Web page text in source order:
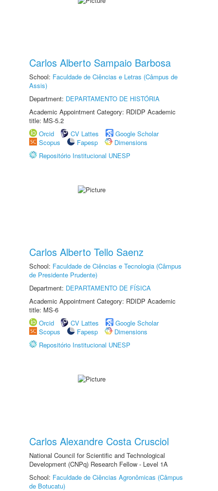
Carlos Alberto Sampaio Barbosa
School: Faculdade de Ciências e Letras (Câmpus de
Assis)
Department: DEPARTAMENTO DE HISTÓRIA
Academic Appointment Category: RDIDP Academic
title: MS-5.2
Orcid
CV Lattes
Google Scholar
Scopus
Fapesp
Dimensions
Repositório Institucional UNESP
Carlos Alberto Tello Saenz
School: Faculdade de Ciências e Tecnologia (Câmpus
de Presidente Prudente)
Department: DEPARTAMENTO DE FÍSICA
Academic Appointment Category: RDIDP Academic
title: MS-6
Orcid
CV Lattes
Google Scholar
Scopus
Fapesp
Dimensions
Repositório Institucional UNESP
Carlos Alexandre Costa Crusciol
National Council for Scientific and Technological
Development (CNPq) Research Fellow - Level 1A
School: Faculdade de Ciências Agronômicas (Câmpus
de Botucatu)